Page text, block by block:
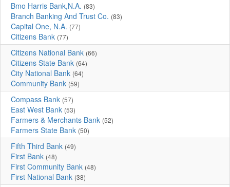
Bmo Harris Bank,N.A. (83)
Branch Banking And Trust Co. (83)
Capital One, N.A. (77)
Citizens Bank (77)
Citizens National Bank (66)
Citizens State Bank (64)
City National Bank (64)
Community Bank (59)
Compass Bank (57)
East West Bank (53)
Farmers & Merchants Bank (52)
Farmers State Bank (50)
Fifth Third Bank (49)
First Bank (48)
First Community Bank (48)
First National Bank (38)